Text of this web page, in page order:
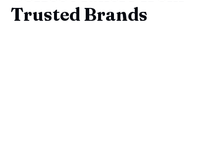
Trusted Brands